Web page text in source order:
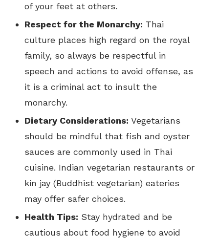
of your feet at others.
Respect for the Monarchy: Thai
culture places high regard on the royal
family, so always be respectful in
speech and actions to avoid offense, as
it is a criminal act to insult the
monarchy.
Dietary Considerations: Vegetarians
should be mindful that fish and oyster
sauces are commonly used in Thai
cuisine. Indian vegetarian restaurants or
kin jay (Buddhist vegetarian) eateries
may offer safer choices.
Health Tips: Stay hydrated and be
cautious about food hygiene to avoid